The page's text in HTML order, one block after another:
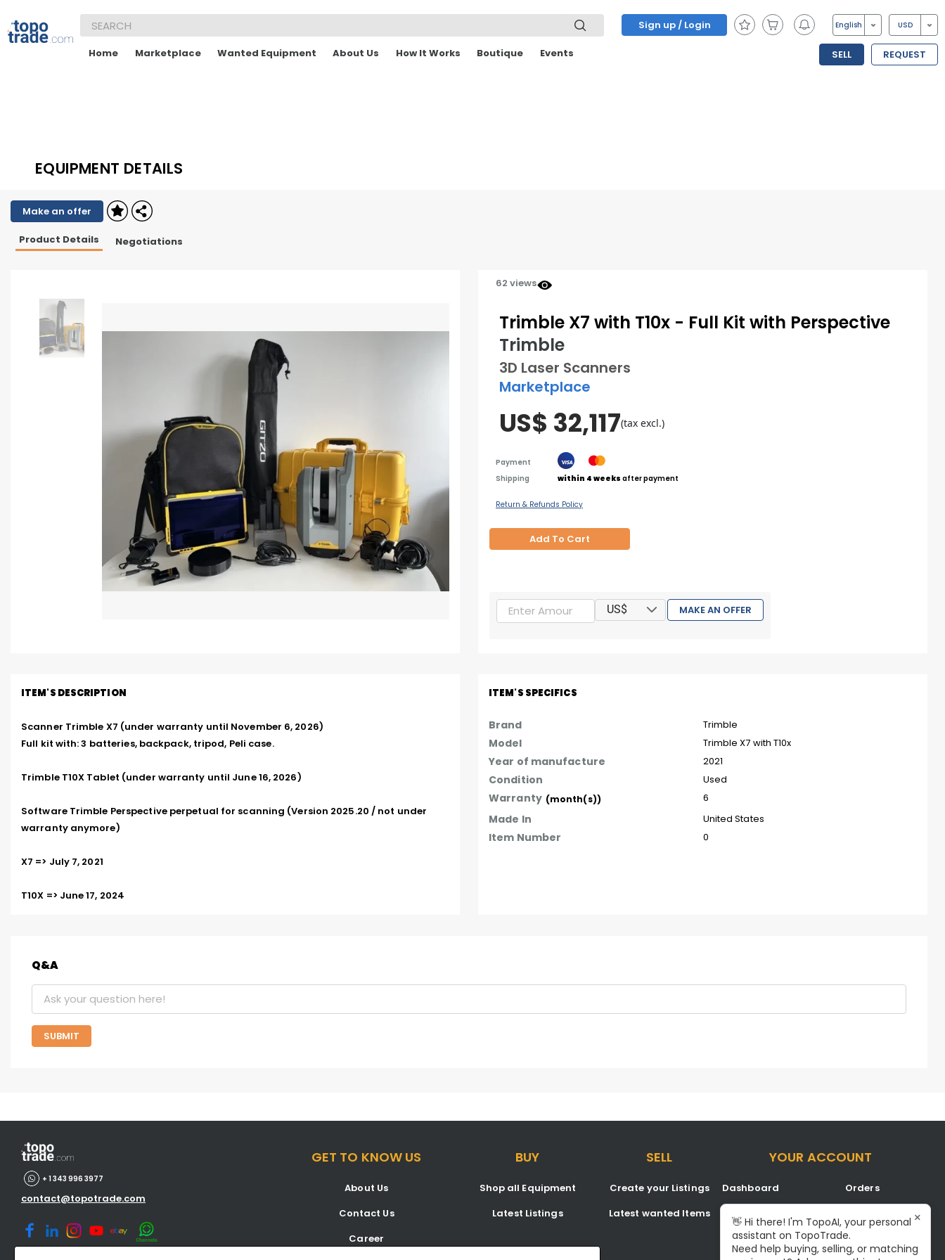
Sign up / Login English USD
Home Marketplace Wanted Equipment About Us How It Works Boutique Events SELL REQUEST
EQUIPMENT DETAILS
Make an offer
Product Details Negotiations
62 views
Trimble X7 with T10x - Full Kit with Perspective
Trimble
3D Laser Scanners
Marketplace
US$ 32,117(tax excl.)
Payment
Shipping
within 4 weeks after payment
Return & Refunds Policy
Add To Cart
US$ MAKE AN OFFER
ITEM'S DESCRIPTION
Scanner Trimble X7 (under warranty until November 6, 2026)
Full kit with: 3 batteries, backpack, tripod, Peli case.
Trimble T10X Tablet (under warranty until June 16, 2026)
Software Trimble Perspective perpetual for scanning (Version 2025.20 / not under
warranty anymore)
X7 => July 7, 2021
T10X => June 17, 2024
ITEM'S SPECIFICS
Brand Trimble
Model Trimble X7 with T10x
Year of manufacture 2021
Condition Used
Warranty (month(s)) 6
Made In United States
Item Number 0
Q&A
SUBMIT
+ 1 343 996 3977
contact@topotrade.com
GET TO KNOW US
About Us
Contact Us
Career
BUY
Shop all Equipment
Latest Listings
SELL
Create your Listings
Latest wanted Items
YOUR ACCOUNT
Dashboard
Listings
Inbox
Orders
Signup/Login
👋 Hi there! I'm TopoAI, your personal
assistant on TopoTrade.
Need help buying, selling, or matching
×